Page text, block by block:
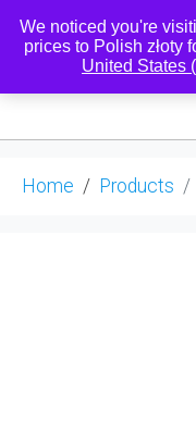
Home Products
We noticed you're
prices to Polish złoty
United States